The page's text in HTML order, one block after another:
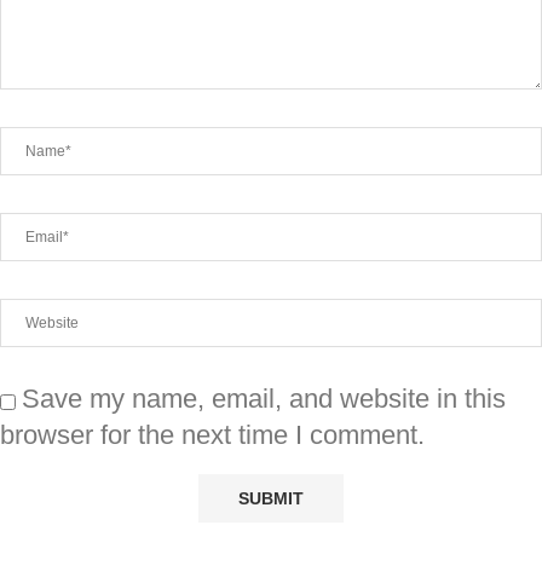
Save my name, email, and website in this
browser for the next time I comment.